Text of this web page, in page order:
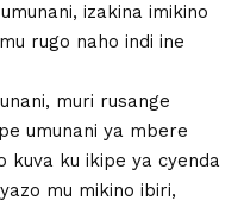
izakina imikino
rugo naho indi ine
muri rusange
umunani ya mbere
kuva ku ikipe ya cyenda
mu mikino ibiri,